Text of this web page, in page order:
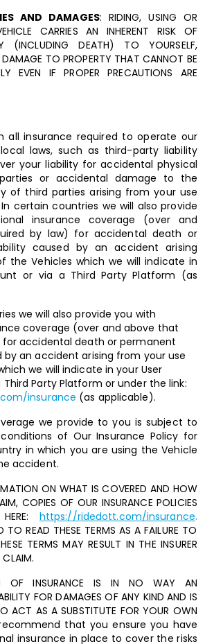
AND DAMAGES: RIDING, USING OR
CARRIES AN INHERENT RISK OF
(INCLUDING DEATH) TO YOURSELF,
TO PROPERTY THAT CANNOT BE
EVEN IF PROPER PRECAUTIONS ARE
all insurance required to operate our
laws, such as third-party liability
your liability for accidental physical
or accidental damage to the
of third parties arising from your use
certain countries we will also provide
insurance coverage (over and
by law) for accidental death or
caused by an accident arising
the Vehicles which we will indicate in
or via a Third Party Platform (as
we will also provide you with
coverage (over and above that
for accidental death or permanent
by an accident arising from your use
we will indicate in your User
Party Platform or under the link:
insurance (as applicable).
we provide to you is subject to
of Our Insurance Policy for
in which you are using the Vehicle
accident.
ON WHAT IS COVERED AND HOW
COPIES OF OUR INSURANCE POLICIES
https://ridedott.com/insurance.
TO READ THESE TERMS AS A FAILURE TO
TERMS MAY RESULT IN THE INSURER
CLAIM.
OF INSURANCE IS IN NO WAY AN
FOR DAMAGES OF ANY KIND AND IS
ACT AS A SUBSTITUTE FOR YOUR OWN
recommend that you ensure you have
insurance in place to cover the risks